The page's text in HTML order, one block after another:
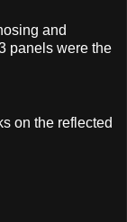
and
panels were the
on the reflected